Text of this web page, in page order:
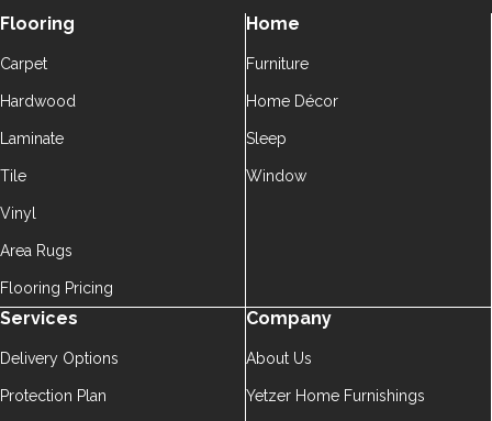
Flooring
Carpet
Hardwood
Laminate
Tile
Vinyl
Area Rugs
Flooring Pricing
Home
Furniture
Home Décor
Sleep
Window
Services
Delivery Options
Protection Plan
Company
About Us
Yetzer Home Furnishings